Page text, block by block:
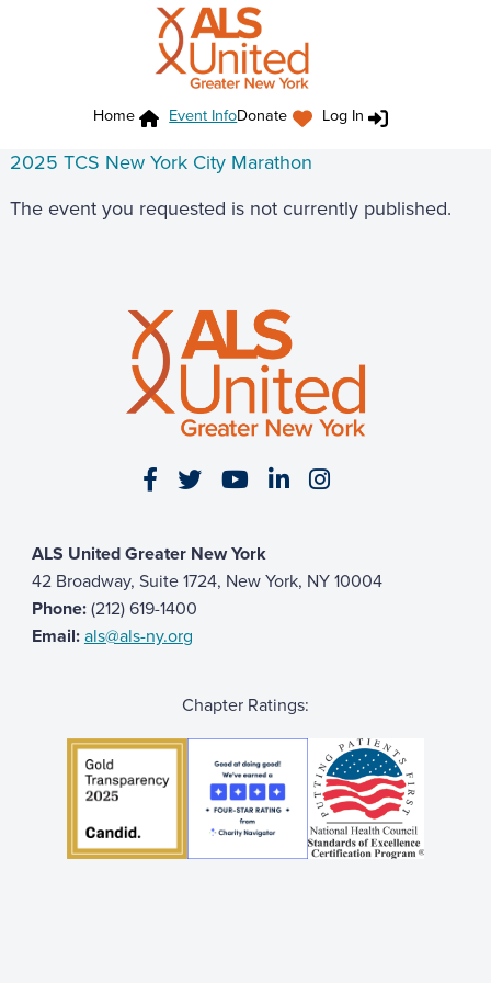
Home Event InfoDonate Log In
2025 TCS New York City Marathon
The event you requested is not currently published.
Visit our Facebook page
Visit our Twitter page
Visit our YouTube page
Visit our LinkedIn
Visit our
ALS United Greater New York
42 Broadway, Suite 1724, New York, NY 10004
Phone:(212) 619-1400
Email:als@als-ny.org
Chapter Ratings: